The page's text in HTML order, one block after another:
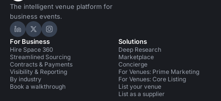
The intelligent venue platform for
business events.
Hire Space on LinkedIn
Hire Space on X
Hire Space on Instagram
For Business
Hire Space 360
Streamlined Sourcing
Contracts & Payments
Visibility & Reporting
By industry
Book a walkthrough
Solutions
Deep Research
Marketplace
Concierge
For Venues: Prime Marketing
For Venues: Core Listing
List your venue
List as a supplier